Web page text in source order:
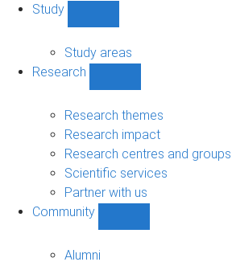
Study
sub-
navigation
Study areas
Research
sub-
navigation
Research themes
Research impact
Research centres and groups
Scientific services
Partner with us
Community
Alumni